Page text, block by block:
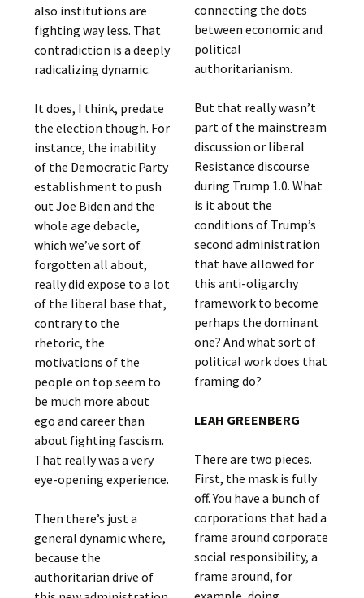
also institutions are
fighting way less. That
contradiction is a deeply
radicalizing dynamic.
It does, I think, predate
the election though. For
instance, the inability
of the Democratic Party
establishment to push
out Joe Biden and the
whole age debacle,
which we’ve sort of
forgotten all about,
really did expose to a lot
of the liberal base that,
contrary to the
rhetoric, the
motivations of the
people on top seem to
be much more about
ego and career than
about fighting fascism.
That really was a very
eye-opening experience.
Then there’s just a
general dynamic where,
because the
authoritarian drive of
connecting the dots
between economic and
political
authoritarianism.
But that really wasn’t
part of the mainstream
discussion or liberal
Resistance discourse
during Trump 1.0. What
is it about the
conditions of Trump’s
second administration
that have allowed for
this anti-oligarchy
framework to become
perhaps the dominant
one? And what sort of
political work does that
framing do?
LEAH GREENBERG
There are two pieces.
First, the mask is fully
off. You have a bunch of
corporations that had a
frame around corporate
social responsibility, a
frame around, for